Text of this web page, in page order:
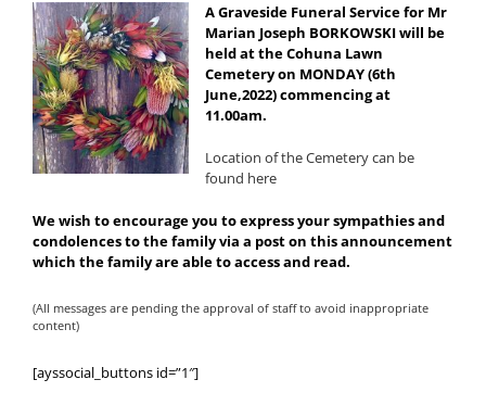
A Graveside Funeral Service for Mr
Marian Joseph BORKOWSKI will be
held at the Cohuna Lawn
Cemetery on MONDAY (6th
June,2022) commencing at
11.00am.
Location of the Cemetery can be
found here
We wish to encourage you to express your sympathies and
condolences to the family via a post on this announcement
which the family are able to access and read.
(All messages are pending the approval of staff to avoid inappropriate
content)
[ayssocial_buttons id=”1″]